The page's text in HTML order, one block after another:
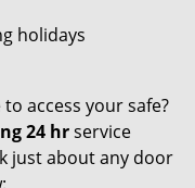
holidays
access your safe?
24 hrservice
just about any door